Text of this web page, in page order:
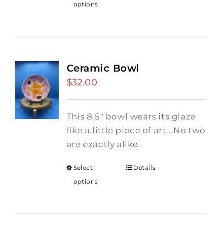
options
Ceramic Bowl
$32.00
This 8.5" bowl wears its glaze
like a little piece of art...No two
are exactly alike.
Select
options
Details